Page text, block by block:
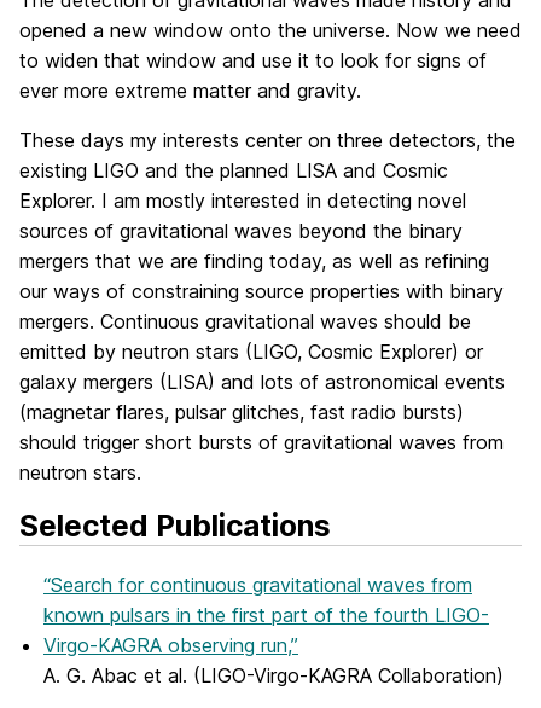
opened a new window onto the universe. Now we need
to widen that window and use it to look for signs of
ever more extreme matter and gravity.
These days my interests center on three detectors, the
existing LIGO and the planned LISA and Cosmic
Explorer. I am mostly interested in detecting novel
sources of gravitational waves beyond the binary
mergers that we are finding today, as well as refining
our ways of constraining source properties with binary
mergers. Continuous gravitational waves should be
emitted by neutron stars (LIGO, Cosmic Explorer) or
galaxy mergers (LISA) and lots of astronomical events
(magnetar flares, pulsar glitches, fast radio bursts)
should trigger short bursts of gravitational waves from
neutron stars.
Selected Publications
“Search for continuous gravitational waves from
known pulsars in the first part of the fourth LIGO-
Virgo-KAGRA observing run,”
A. G. Abac et al. (LIGO-Virgo-KAGRA Collaboration)